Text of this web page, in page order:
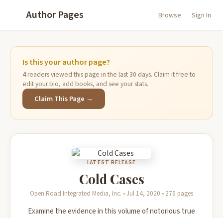
Author Pages Browse Sign In
Is this your author page?
4readers viewed this page in the last 30 days. Claim it free to
edit your bio, add books, and see your stats.
Claim This Page →
LATEST RELEASE
Cold Cases
Open Road Integrated Media, Inc. • Jul 14, 2020 • 276 pages
Examine the evidence in this volume of notorious true